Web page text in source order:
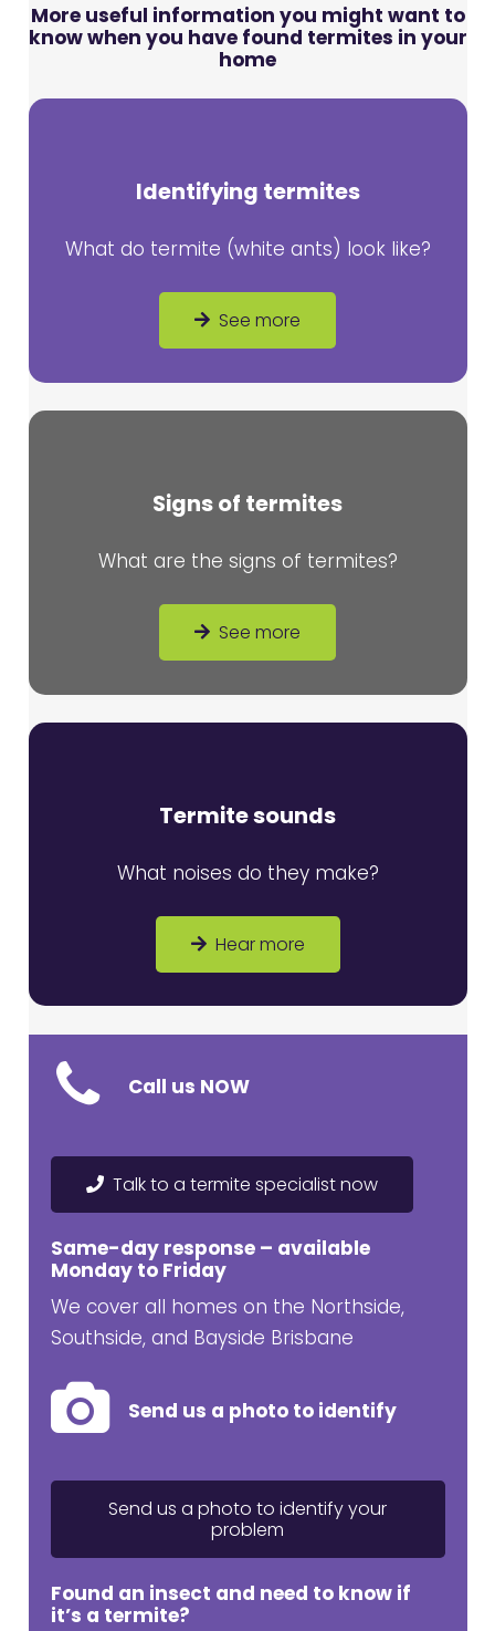
More useful information you might want to
know when you have found termites in your
home
Identifying termites
What do termite (white ants) look like?
See more
Signs of termites
What are the signs of termites?
See more
Termite sounds
What noises do they make?
Hear more
Call us NOW
Talk to a termite specialist now
Same-day response – available
Monday to Friday
We cover all homes on the Northside,
Southside, and Bayside Brisbane
Send us a photo to identify
Send us a photo to identify your
problem
Found an insect and need to know if
it’s a termite?